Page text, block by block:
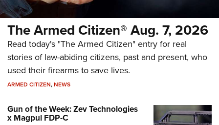
The Armed Citizen® Aug. 7, 2026
Read today's "The Armed Citizen" entry for real
stories of law-abiding citizens, past and present, who
used their firearms to save lives.
ARMED CITIZEN,NEWS
Gun of the Week: Zev Technologies
x Magpul FDP-C